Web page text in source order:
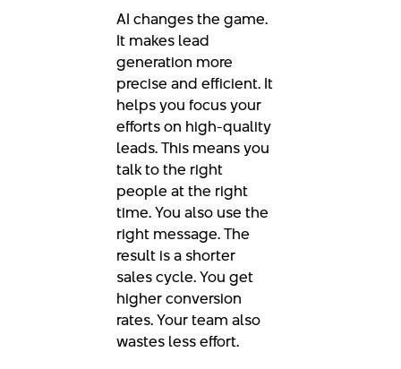
AI changes the game.
It makes lead
generation more
precise and efficient. It
helps you focus your
efforts on high-quality
leads. This means you
talk to the right
people at the right
time. You also use the
right message. The
result is a shorter
sales cycle. You get
higher conversion
rates. Your team also
wastes less effort.